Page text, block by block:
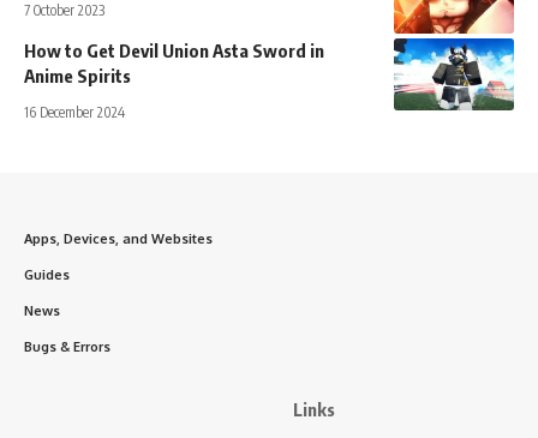
7 October 2023
How to Get Devil Union Asta Sword in
Anime Spirits
16 December 2024
Apps, Devices, and Websites
Guides
News
Bugs & Errors
Links